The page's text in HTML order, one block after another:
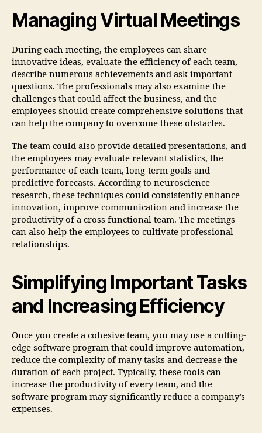
Managing Virtual Meetings
During each meeting, the employees can share
innovative ideas, evaluate the efficiency of each team,
describe numerous achievements and ask important
questions. The professionals may also examine the
challenges that could affect the business, and the
employees should create comprehensive solutions that
can help the company to overcome these obstacles.
The team could also provide detailed presentations, and
the employees may evaluate relevant statistics, the
performance of each team, long-term goals and
predictive forecasts. According to neuroscience
research, these techniques could consistently enhance
innovation, improve communication and increase the
productivity of a cross functional team. The meetings
can also help the employees to cultivate professional
relationships.
Simplifying Important Tasks
and Increasing Efficiency
Once you create a cohesive team, you may use a cutting-
edge software program that could improve automation,
reduce the complexity of many tasks and decrease the
duration of each project. Typically, these tools can
increase the productivity of every team, and the
software program may significantly reduce a company’s
expenses.